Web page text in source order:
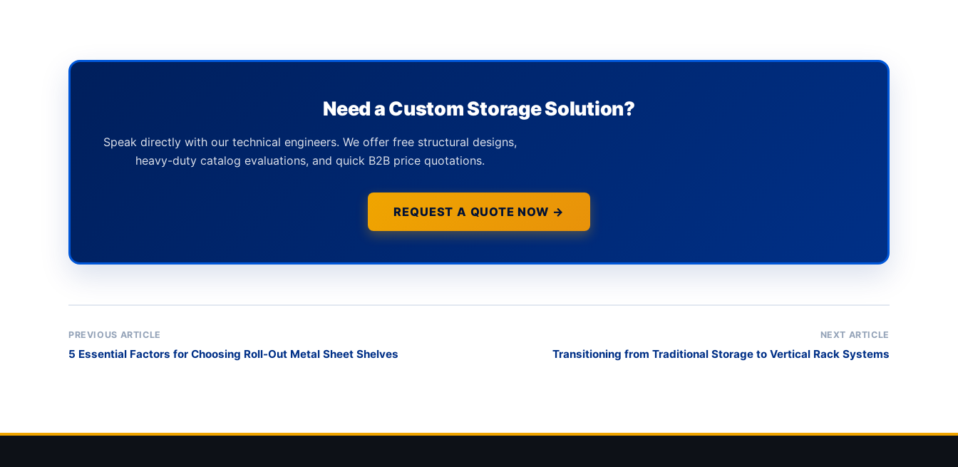
Need a Custom Storage Solution?
Speak directly with our technical engineers. We offer free structural designs,
heavy-duty catalog evaluations, and quick B2B price quotations.
REQUEST A QUOTE NOW →
PREVIOUS ARTICLE
5 Essential Factors for Choosing Roll-Out Metal Sheet Shelves
NEXT ARTICLE
Transitioning from Traditional Storage to Vertical Rack Systems